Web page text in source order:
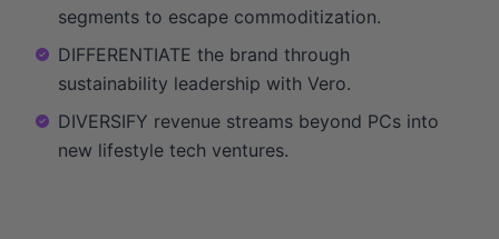
segments to escape commoditization.
DIFFERENTIATE the brand through
sustainability leadership with Vero.
DIVERSIFY revenue streams beyond PCs into
new lifestyle tech ventures.